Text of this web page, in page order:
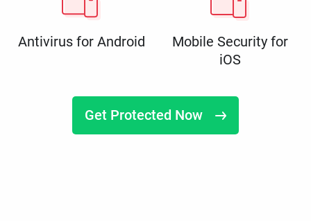
Antivirus for Android
Mobile Security for
iOS
Get Protected Now